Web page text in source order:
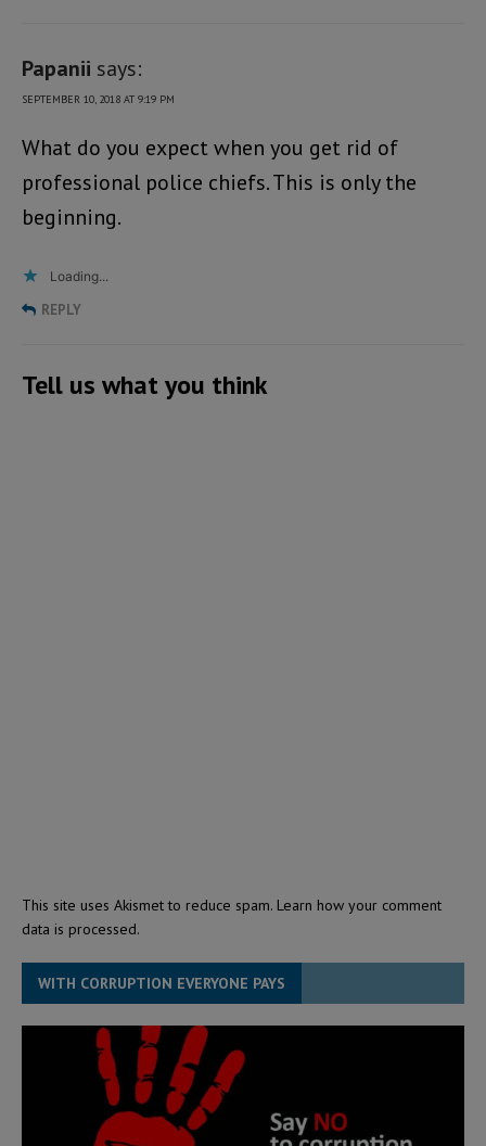
Papanii says:
SEPTEMBER 10, 2018 AT 9:19 PM
What do you expect when you get rid of
professional police chiefs. This is only the
beginning.
Loading...
REPLY
Tell us what you think
This site uses Akismet to reduce spam. Learn how your comment
data is processed.
WITH CORRUPTION EVERYONE PAYS